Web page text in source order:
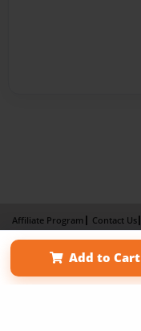
Add to Cart
Affiliate Program Contact Us
Term of Use
Why Bookemon